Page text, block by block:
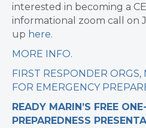
interested in becoming a
informational zoom call on
up here.
MORE INFO.
FIRST RESPONDER
FOR EMERGENCY
READY MARIN’S FREE
PREPAREDNESS